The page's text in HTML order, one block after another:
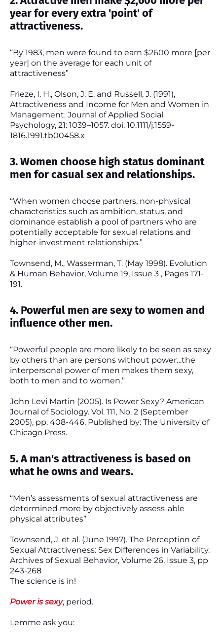
year for every extra 'point' of
attractiveness.
“By 1983, men were found to earn $2600 more [per
year] on the average for each unit of
attractiveness”
Frieze, I. H., Olson, J. E. and Russell, J. (1991),
Attractiveness and Income for Men and Women in
Management. Journal of Applied Social
Psychology, 21: 1039–1057. doi: 10.1111/j.1559-
1816.1991.tb00458.x
3. Women choose high status dominant
men for casual sex and relationships.
“When women choose partners, non-physical
characteristics such as ambition, status, and
dominance establish a pool of partners who are
potentially acceptable for sexual relations and
higher-investment relationships.”
Townsend, M., Wasserman, T. (May 1998). Evolution
& Human Behavior, Volume 19, Issue 3 , Pages 171-
191.
4. Powerful men are sexy to women and
influence other men.
“Powerful people are more likely to be seen as sexy
by others than are persons without power…the
interpersonal power of men makes them sexy,
both to men and to women.”
John Levi Martin (2005). Is Power Sexy? American
Journal of Sociology. Vol. 111, No. 2 (September
2005), pp. 408-446. Published by: The University of
Chicago Press.
5. A man's attractiveness is based on
what he owns and wears.
“Men’s assessments of sexual attractiveness are
determined more by objectively assess-able
physical attributes”
Townsend, J. et al. (June 1997). The Perception of
Sexual Attractiveness: Sex Differences in Variability.
Archives of Sexual Behavior, Volume 26, Issue 3, pp
243-268
The science is in!
Power is sexy, period.
Lemme ask you: